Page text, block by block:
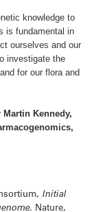
knowledge to
is fundamental in
ourselves and our
investigate the
for our flora and
Kennedy,
Initial
Nature,